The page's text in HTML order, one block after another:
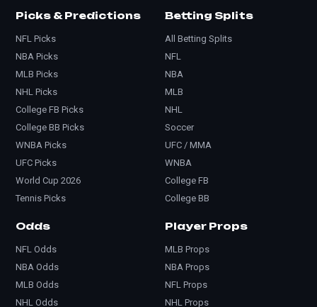
Picks & Predictions
NFL Picks
NBA Picks
MLB Picks
NHL Picks
College FB Picks
College BB Picks
WNBA Picks
UFC Picks
World Cup 2026
Tennis Picks
Betting Splits
All Betting Splits
NFL
NBA
MLB
NHL
Soccer
UFC / MMA
WNBA
College FB
College BB
Odds
NFL Odds
NBA Odds
MLB Odds
NHL Odds
Player Props
MLB Props
NBA Props
NFL Props
NHL Props